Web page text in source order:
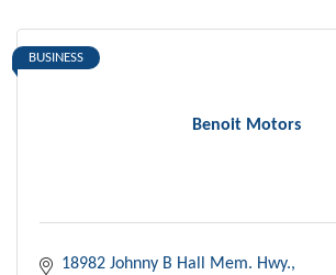
Benoit Motors
BUSINESS
18982 Johnny B Hall Mem. Hwy.